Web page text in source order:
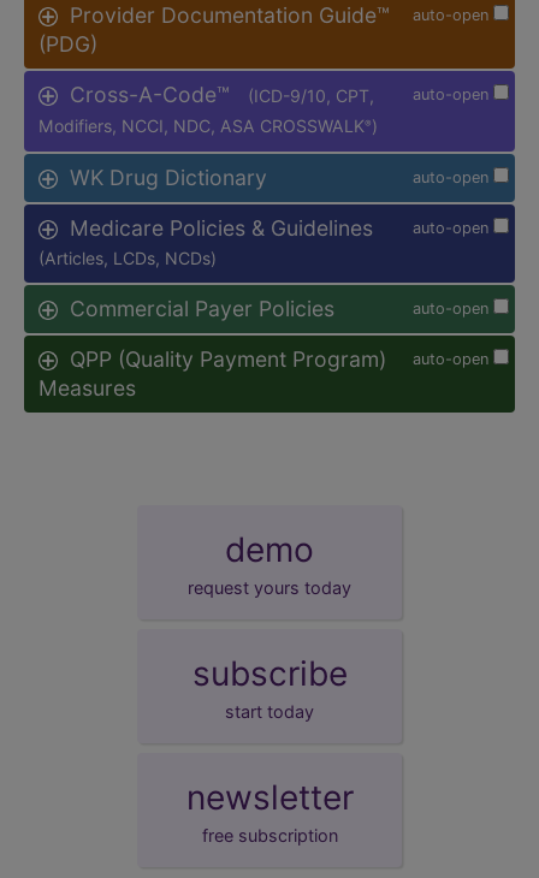
auto-open
Provider Documentation Guide™
(PDG)
auto-open
Cross-A-Code™
(ICD-9/10, CPT,
Modifiers, NCCI, NDC, ASA CROSSWALK® )
auto-open
WK Drug Dictionary
auto-open
Medicare Policies & Guidelines
(Articles, LCDs, NCDs)
auto-open
Commercial Payer Policies
auto-open
QPP (Quality Payment Program)
Measures
demo
request yours today
subscribe
start today
newsletter
free subscription